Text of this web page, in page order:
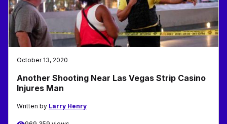
October 13, 2020
Another Shooting Near Las Vegas Strip Casino
Injures Man
Written by Larry Henry